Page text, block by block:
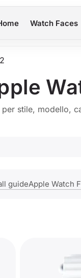
Watch Faces
stile, modello,
guideApple Watch